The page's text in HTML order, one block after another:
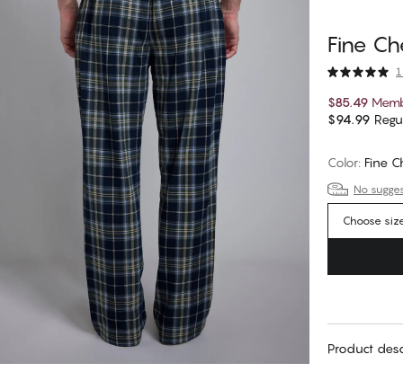
Fine
$85.49
$94.99
Color: Fine
No
Choose
Product